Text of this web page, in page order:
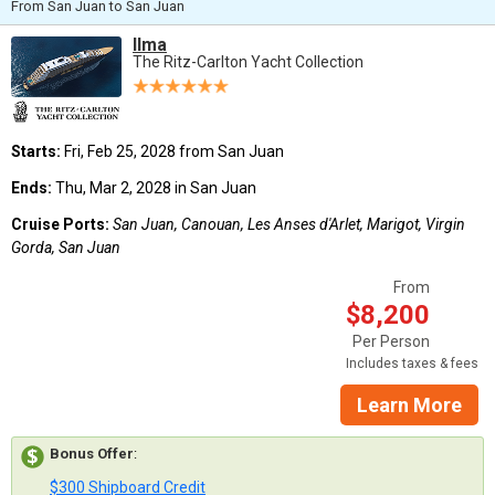
From San Juan to San Juan
Ilma
The Ritz-Carlton Yacht Collection
Starts: Fri, Feb 25, 2028 from San Juan
Ends: Thu, Mar 2, 2028 in San Juan
Cruise Ports: San Juan, Canouan, Les Anses d'Arlet, Marigot, Virgin
Gorda, San Juan
From
$8,200
Per Person
Includes taxes & fees
Learn More
Bonus Offer:
$300 Shipboard Credit